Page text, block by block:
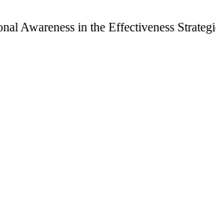
Awareness in the Effectiveness